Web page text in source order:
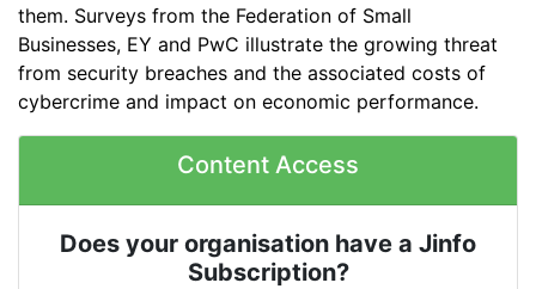
them. Surveys from the Federation of Small
Businesses, EY and PwC illustrate the growing threat
from security breaches and the associated costs of
cybercrime and impact on economic performance.
Content Access
Does your organisation have a Jinfo
Subscription?